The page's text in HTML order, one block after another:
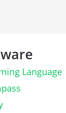
Language